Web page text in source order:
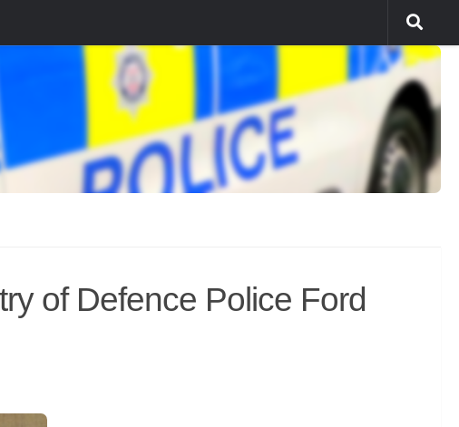
of Defence Police Ford